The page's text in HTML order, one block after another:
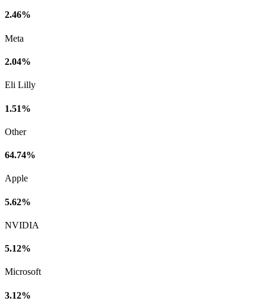
2.46%
Meta
2.04%
Eli Lilly
1.51%
Other
64.74%
Apple
5.62%
NVIDIA
5.12%
Microsoft
3.12%